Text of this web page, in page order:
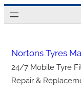
Skip
to
Nortons Tyres
24/7 Mobile Tyre
Repair &